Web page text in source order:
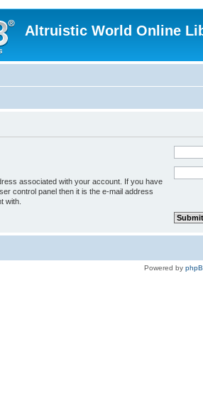
Altruistic World Online
associated with your account. If you have
control panel then it is the e-mail address
with.
Powered by